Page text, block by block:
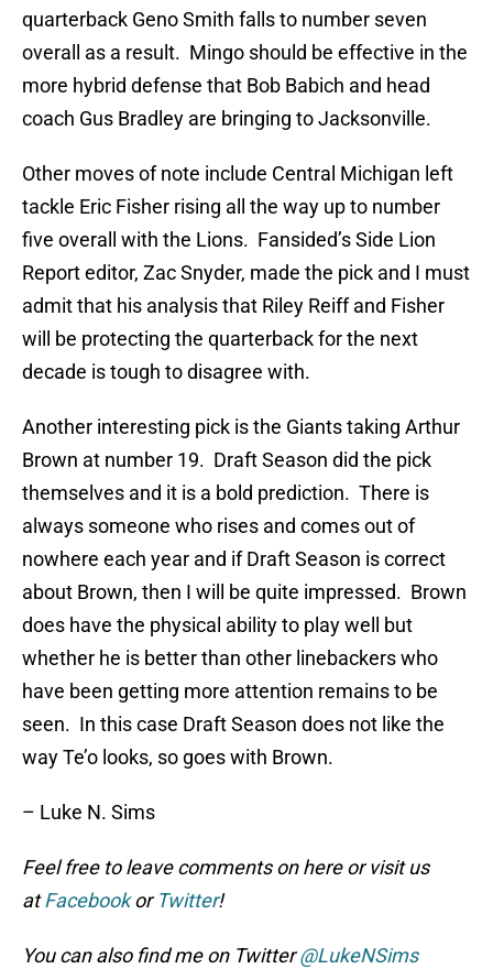
quarterback Geno Smith falls to number seven
overall as a result. Mingo should be effective in the
more hybrid defense that Bob Babich and head
coach Gus Bradley are bringing to Jacksonville.
Other moves of note include Central Michigan left
tackle Eric Fisher rising all the way up to number
five overall with the Lions. Fansided’s Side Lion
Report editor, Zac Snyder, made the pick and I must
admit that his analysis that Riley Reiff and Fisher
will be protecting the quarterback for the next
decade is tough to disagree with.
Another interesting pick is the Giants taking Arthur
Brown at number 19. Draft Season did the pick
themselves and it is a bold prediction. There is
always someone who rises and comes out of
nowhere each year and if Draft Season is correct
about Brown, then I will be quite impressed. Brown
does have the physical ability to play well but
whether he is better than other linebackers who
have been getting more attention remains to be
seen. In this case Draft Season does not like the
way Te’o looks, so goes with Brown.
– Luke N. Sims
Feel free to leave comments on here or visit us
atFacebookorTwitter!
You can also find me on Twitter@LukeNSims